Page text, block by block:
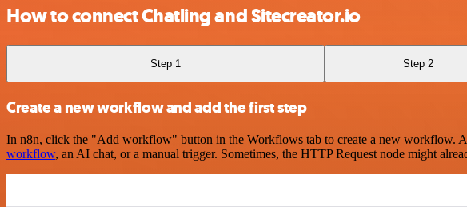
How to connect Chatling and Sitecreator.io
Step 1 Step 2
Create a new workflow and add the first step
In n8n, click the "Add workflow" button in the Workflows tab to create a new workflow.
workflow, an AI chat, or a manual trigger. Sometimes, the HTTP Request node might